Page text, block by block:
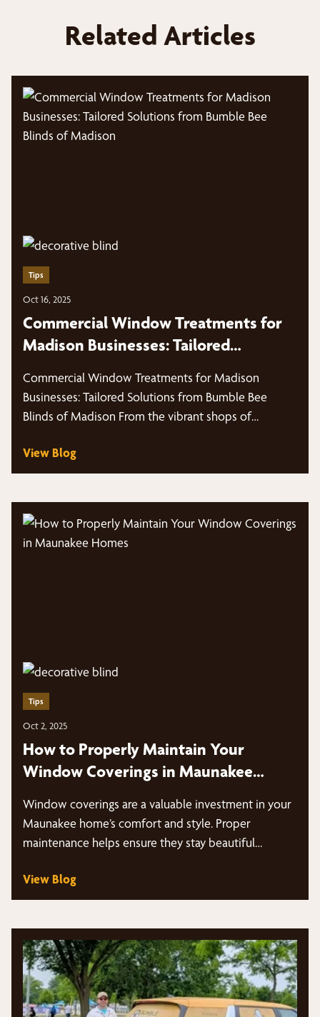
Related Articles
Tips
Oct 16, 2025
Commercial Window Treatments for
Madison Businesses: Tailored
Madison
Commercial Window Treatments for Madison
Businesses: Tailored Solutions from Bumble Bee
Blinds of Madison From the vibrant shops of
View Blog
Tips
Oct 2, 2025
How to Properly Maintain Your
Window Coverings in Maunakee
Window coverings are a valuable investment in your
Maunakee home’s comfort and style. Proper
maintenance helps ensure they stay beautiful…
View Blog